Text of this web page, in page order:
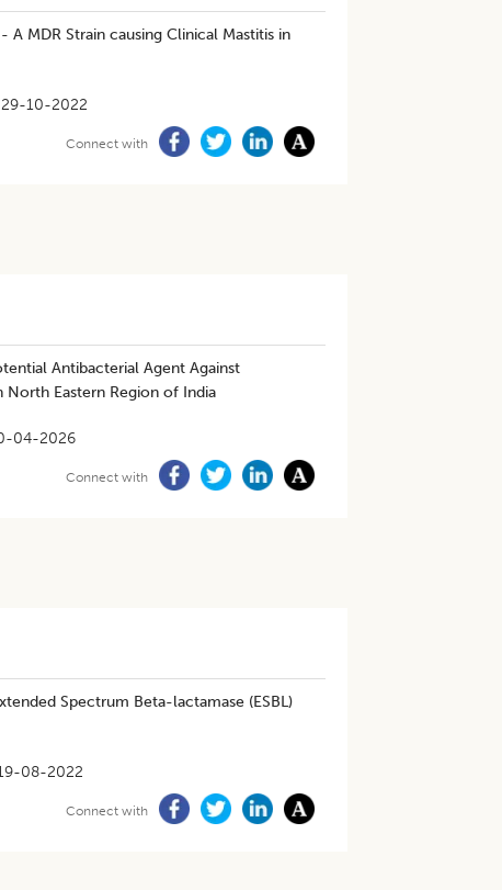
A MDR Strain causing Clinical Mastitis in
29-10-2022
Connect with
Antibacterial Agent Against
Eastern Region of India
04-2026
Connect with
Spectrum Beta-lactamase (ESBL)
08-2022
Connect with